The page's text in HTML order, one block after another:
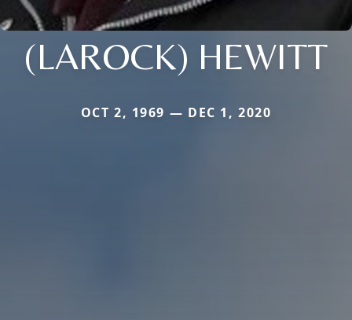
(LAROCK) HEWITT
OCT 2, 1969 — DEC 1, 2020